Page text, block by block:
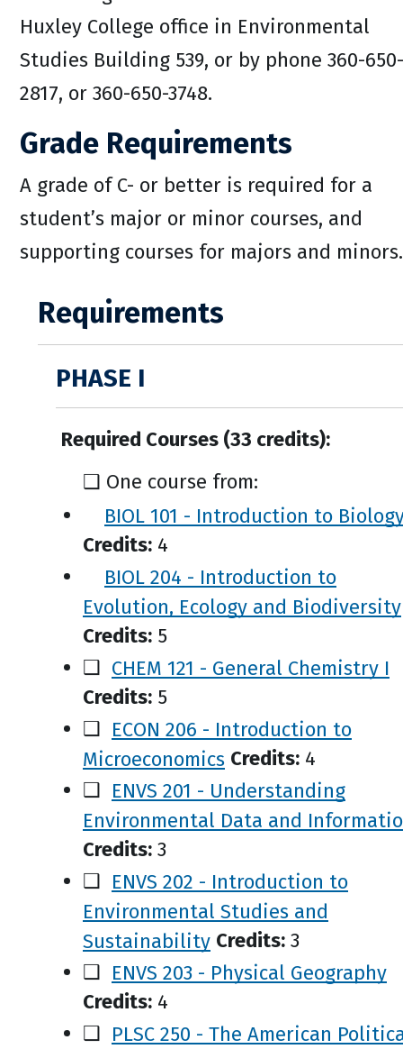
Huxley College office in Environmental
Studies Building 539, or by phone 360-650-
2817, or 360-650-3748.
Grade Requirements
A grade of C- or better is required for a
student’s major or minor courses, and
supporting courses for majors and minors.
Requirements
PHASE I
Required Courses (33 credits):
❑ One course from:
BIOL 101 - Introduction to
Credits: 4
BIOL 204 - Introduction to
Evolution, Ecology and Biodiversity
Credits: 5
❑ CHEM 121 - General Chemistry I
Credits: 5
❑ ECON 206 - Introduction to
Microeconomics Credits: 4
❑ ENVS 201 - Understanding
Environmental Data and
Credits: 3
❑ ENVS 202 - Introduction to
Environmental Studies and
Sustainability Credits: 3
❑ ENVS 203 - Physical Geography
Credits: 4
❑ PLSC 250 - The American